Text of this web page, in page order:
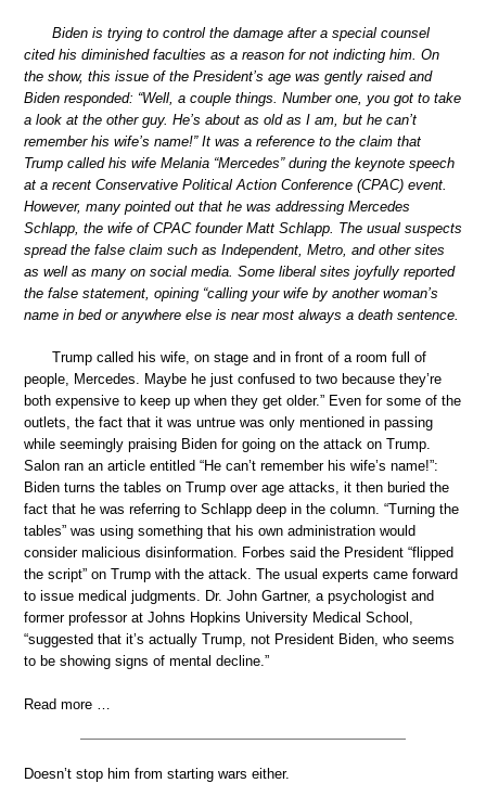
Biden is trying to control the damage after a special counsel
cited his diminished faculties as a reason for not indicting him. On
the show, this issue of the President’s age was gently raised and
Biden responded: “Well, a couple things. Number one, you got to take
a look at the other guy. He’s about as old as I am, but he can’t
remember his wife’s name!” It was a reference to the claim that
Trump called his wife Melania “Mercedes” during the keynote speech
at a recent Conservative Political Action Conference (CPAC) event.
However, many pointed out that he was addressing Mercedes
Schlapp, the wife of CPAC founder Matt Schlapp. The usual suspects
spread the false claim such as Independent, Metro, and other sites
as well as many on social media. Some liberal sites joyfully reported
the false statement, opining “calling your wife by another woman’s
name in bed or anywhere else is near most always a death sentence.
Trump called his wife, on stage and in front of a room full of
people, Mercedes. Maybe he just confused to two because they’re
both expensive to keep up when they get older.” Even for some of the
outlets, the fact that it was untrue was only mentioned in passing
while seemingly praising Biden for going on the attack on Trump.
Salon ran an article entitled “He can’t remember his wife’s name!”:
Biden turns the tables on Trump over age attacks, it then buried the
fact that he was referring to Schlapp deep in the column. “Turning the
tables” was using something that his own administration would
consider malicious disinformation. Forbes said the President “flipped
the script” on Trump with the attack. The usual experts came forward
to issue medical judgments. Dr. John Gartner, a psychologist and
former professor at Johns Hopkins University Medical School,
“suggested that it’s actually Trump, not President Biden, who seems
to be showing signs of mental decline.”
Read more …
Doesn’t stop him from starting wars either.